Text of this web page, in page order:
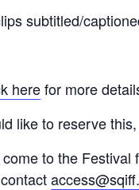
subtitled/
herefor more
like to reserve
to the